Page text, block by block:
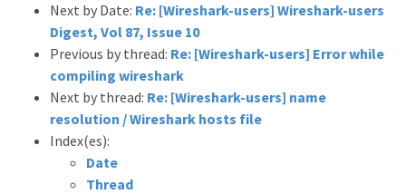
Next by Date: Re: [Wireshark-users] Wireshark-users
Digest, Vol 87, Issue 10
Previous by thread: Re: [Wireshark-users] Error while
compiling wireshark
Next by thread: Re: [Wireshark-users] name
resolution / Wireshark hosts file
Index(es):
Date
Thread